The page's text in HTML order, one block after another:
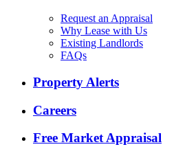
Request an Appraisal
Why Lease with Us
Existing Landlords
FAQs
Property Alerts
Careers
Free Market Appraisal